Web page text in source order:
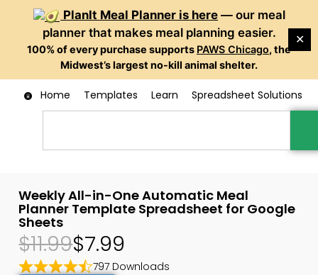
PlanIt Meal Planner is here — our meal
planner that makes meal planning easier.
100% of every purchase supports PAWS Chicago, the
Midwest’s largest no-kill animal shelter.
✕
Home Templates Learn Spreadsheet Solutions
Weekly All-in-One Automatic Meal
Planner Template Spreadsheet for Google
Sheets
$11.99$7.99
797 Downloads